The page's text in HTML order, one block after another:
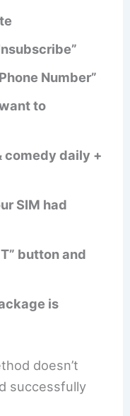
Number”
to
comedy daily +
SIM had
button and
is
doesn’t
successfully